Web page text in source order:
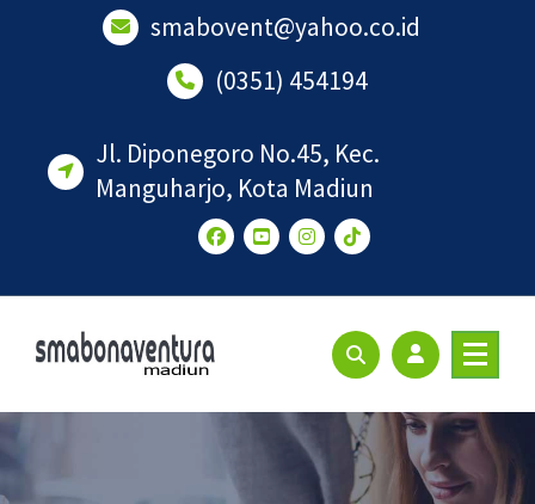
smabovent@yahoo.co.id
(0351) 454194
Jl. Diponegoro No.45, Kec.
Manguharjo, Kota Madiun